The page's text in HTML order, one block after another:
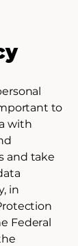
to
with
and take
in
Federal